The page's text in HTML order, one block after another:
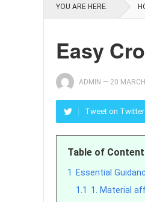
YOU ARE HERE:
Easy
ADMIN — 20
Tweet on Twitter
Table of
1
Essential
1.1 1. Material